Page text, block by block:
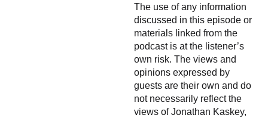
The use of any information
discussed in this episode or
materials linked from the
podcast is at the listener’s
own risk. The views and
opinions expressed by
guests are their own and do
not necessarily reflect the
views of Jonathan Kaskey,